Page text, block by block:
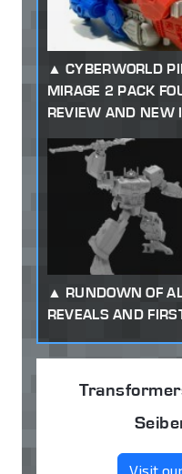
CYBERWORLD
MIRAGE 2 PACK
REVIEW AND NEW
RUNDOWN OF
REVEALS AND
Visit